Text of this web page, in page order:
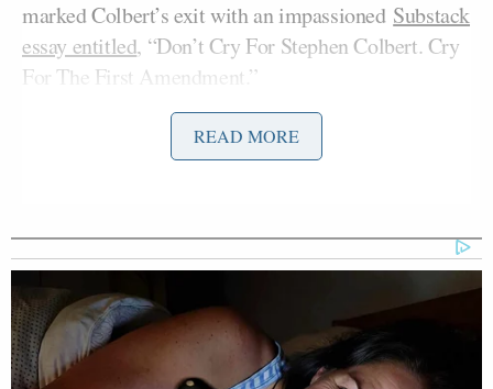
marked Colbert’s exit with an impassioned Substack
essay entitled, “Don’t Cry For Stephen Colbert. Cry
For The First Amendment.”
Made His Father’s Life and Health
Worse
But on Thursday’s edition ofThe Don Lemon Show
READ MORE